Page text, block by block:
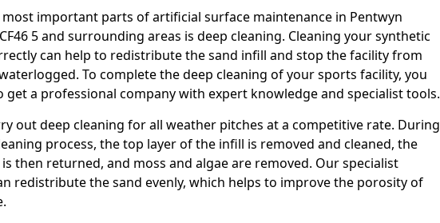
important parts of artificial surface maintenance in Pentwyn
5 and surrounding areas is deep cleaning. Cleaning your synthetic
can help to redistribute the sand infill and stop the facility from
To complete the deep cleaning of your sports facility, you
get a professional company with expert knowledge and specialist tools.
out deep cleaning for all weather pitches at a competitive rate. During
process, the top layer of the infill is removed and cleaned, the
then returned, and moss and algae are removed. Our specialist
redistribute the sand evenly, which helps to improve the porosity of